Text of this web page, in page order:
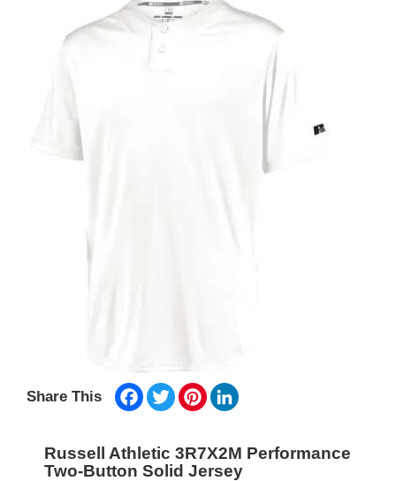
Share This Facebook
TwitterPinterest
Russell Athletic 3R7X2M Performance
Two-Button Solid Jersey